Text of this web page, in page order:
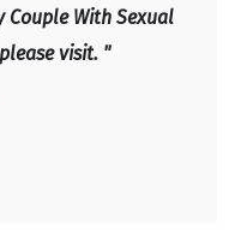
With Sexual
visit. "